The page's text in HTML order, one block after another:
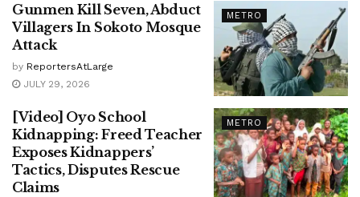
METRO
Gunmen Kill Seven, Abduct
Villagers In Sokoto Mosque
Attack
by ReportersAtLarge
JULY 29, 2026
METRO
[Video] Oyo School
Kidnapping: Freed Teacher
Exposes Kidnappers’
Tactics, Disputes Rescue
Claims